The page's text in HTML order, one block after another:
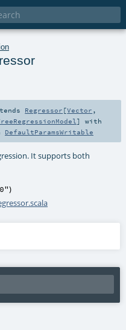
Regressor [Vector ,
] with
DefaultParamsWritable
It supports both
)